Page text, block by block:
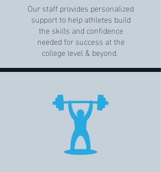
Our staff provides personalized
support to help athletes build
the skills and confidence
needed for success at the
college level & beyond.